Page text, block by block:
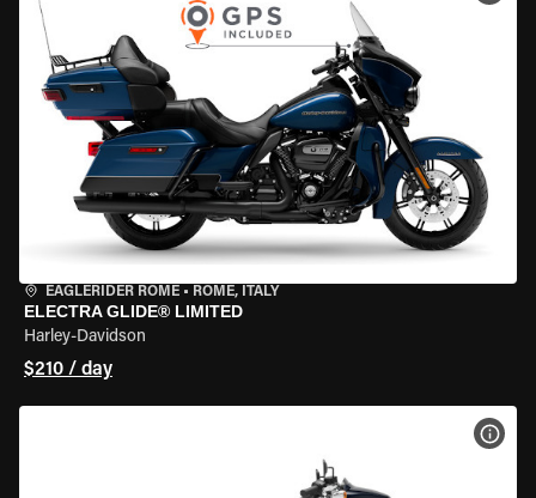
EAGLERIDER ROME • ROME, ITALY
ELECTRA GLIDE® LIMITED
Harley-Davidson
$210 / day